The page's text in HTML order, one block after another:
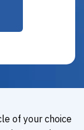
of your choice